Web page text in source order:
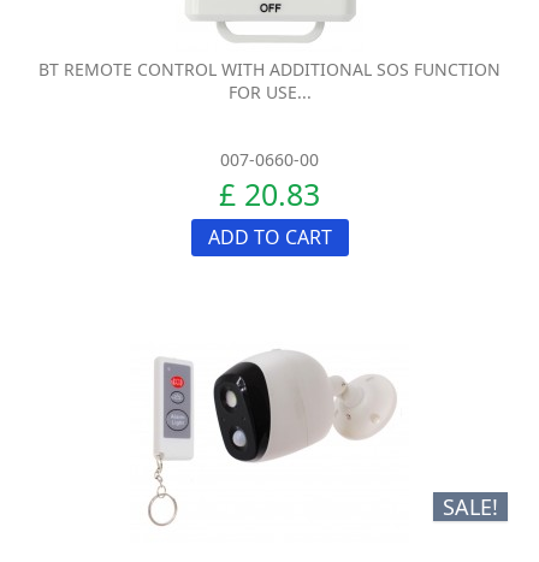
BT REMOTE CONTROL WITH ADDITIONAL SOS FUNCTION
FOR USE...
007-0660-00
£ 20.83
ADD TO CART
SALE!